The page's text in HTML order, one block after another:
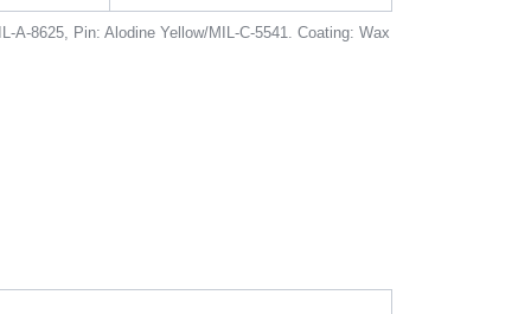
A-8625, Pin: Alodine Yellow/MIL-C-5541. Coating: Wax